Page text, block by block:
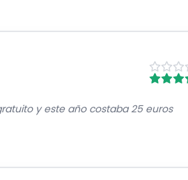
y este año costaba 25 euros